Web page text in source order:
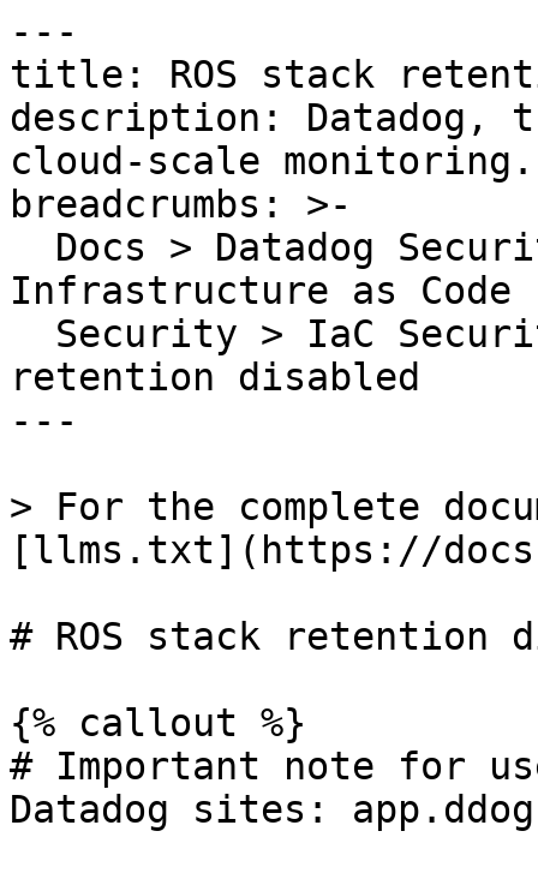
---
title: ROS stack
description: Datadog,
cloud-scale monitoring.
breadcrumbs: >-
Infrastructure as Code
retention disabled
---
> For the complete
[llms.txt](https://
# ROS stack retention
{% callout %}
# Important note for
Datadog sites: